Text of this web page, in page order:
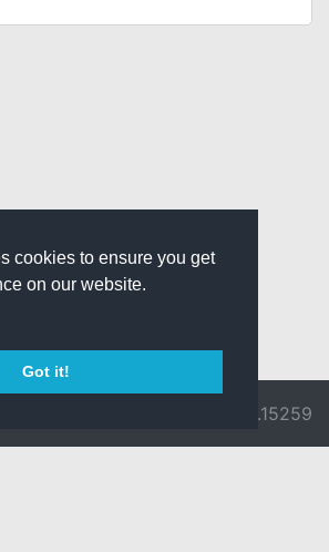
cookies to ensure you get
on our website.
Got it!
v3.0.9692.15259